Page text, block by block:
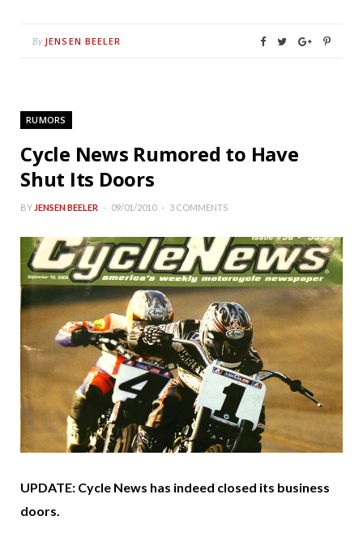
By JENSEN BEELER
RUMORS
Cycle News Rumored to Have
Shut Its Doors
BY JENSEN BEELER 09/01/2010 3 COMMENTS
UPDATE: Cycle News has indeed closed its business
doors.